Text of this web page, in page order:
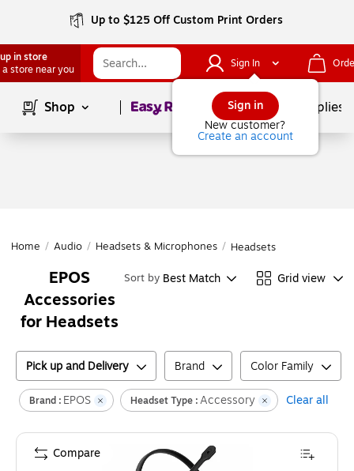
Up to $125 Off Custom Print Orders
in store
a store near you
Sign In
Sign in
New customer?
Create an account
Shop Page1of School Supplies
Home / Audio / Headsets & Microphones / Headsets
EPOS
Accessories
for Headsets
Sort by Best Match Grid view
Pick up and Delivery Brand Color Family
Brand : EPOS Headset Type :Accessory Clear all
Compare